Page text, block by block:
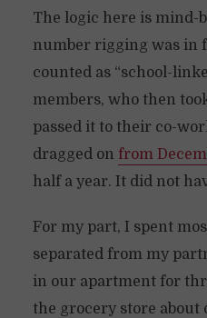
The logic here is mind-
number rigging was in
counted as “school-
members, who then
passed it to their co-
dragged on from
half a year. It did not
For my part, I spent
separated from my
in our apartment for
the grocery store about